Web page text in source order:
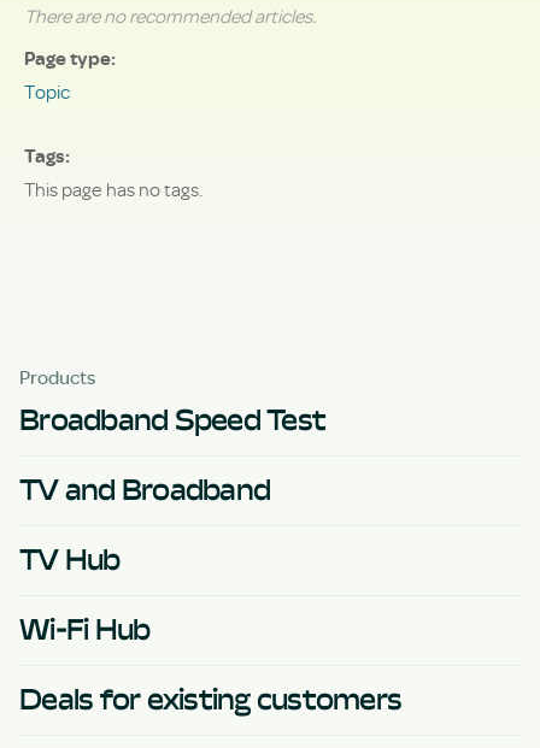
There are no recommended articles.
Page type
Topic
Tags
This page has no tags.
Products
Broadband Speed Test
TV and Broadband
TV Hub
Wi-Fi Hub
Deals for existing customers